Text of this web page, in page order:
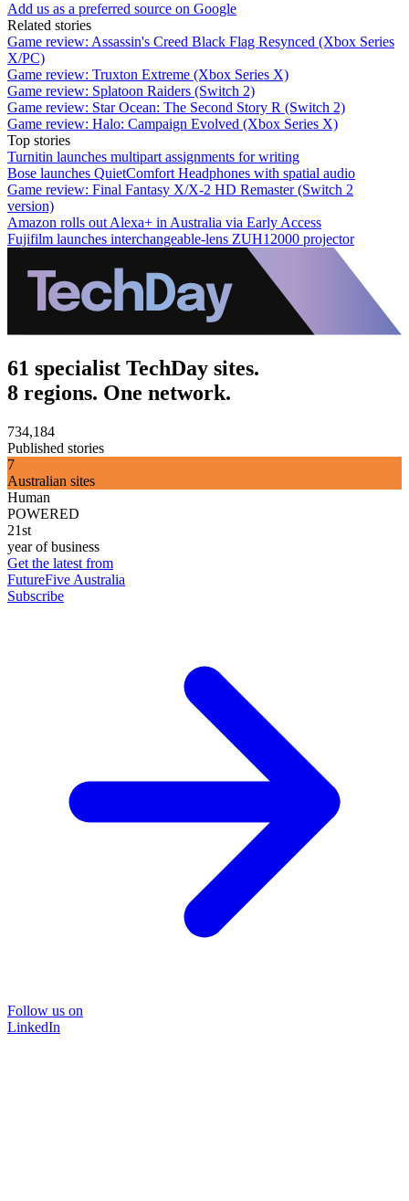
Add us as a preferred source on Google
Related stories
Game review: Assassin's Creed Black Flag Resynced (Xbox Series
X/PC)
Game review: Truxton Extreme (Xbox Series X)
Game review: Splatoon Raiders (Switch 2)
Game review: Star Ocean: The Second Story R (Switch 2)
Game review: Halo: Campaign Evolved (Xbox Series X)
Top stories
Turnitin launches multipart assignments for writing
Bose launches QuietComfort Headphones with spatial audio
Game review: Final Fantasy X/X-2 HD Remaster (Switch 2
version)
Amazon rolls out Alexa+ in Australia via Early Access
Fujifilm launches interchangeable-lens ZUH12000 projector
61 specialist TechDay sites.
8 regions. One network.
734,184
Published stories
7
Australian sites
Human
POWERED
21st
year of business
Get the latest from
FutureFive Australia
Subscribe
Follow us on
LinkedIn